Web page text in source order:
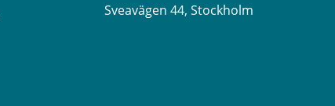
Sveavägen 44, Stockholm